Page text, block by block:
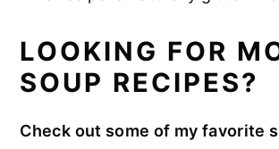
LOOKING FOR
SOUP RECIPES?
Check out some of my favorite